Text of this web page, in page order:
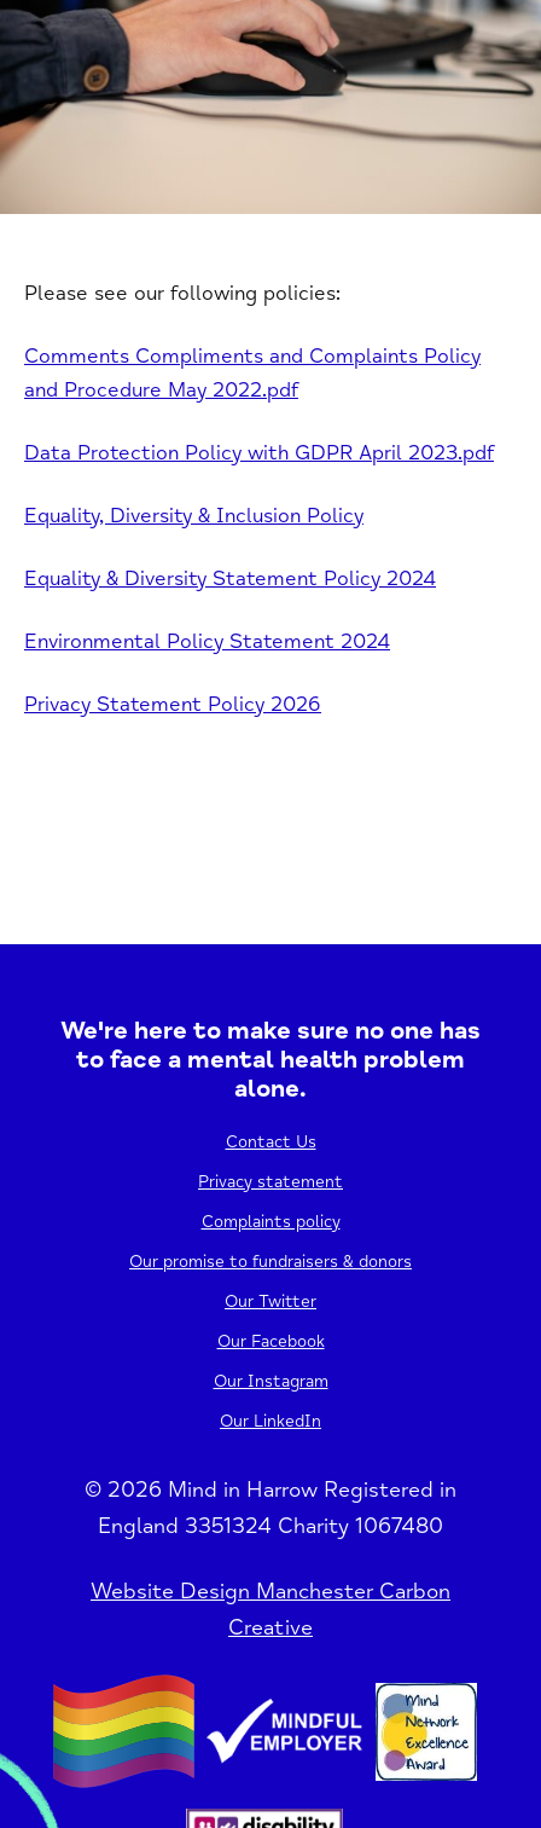
Please see our following policies:
Comments Compliments and Complaints Policy
and Procedure May 2022.pdf
Data Protection Policy with GDPR April 2023.pdf
Equality, Diversity & Inclusion Policy
Equality & Diversity Statement Policy 2024
Environmental Policy Statement 2024
Privacy Statement Policy 2026
We're here to make sure no one has
to face a mental health problem
alone.
Contact Us
Privacy statement
Complaints policy
Our promise to fundraisers & donors
Our Twitter
Our Facebook
Our Instagram
Our LinkedIn
© 2026 Mind in Harrow Registered in
England 3351324 Charity 1067480
Website Design Manchester Carbon
Creative